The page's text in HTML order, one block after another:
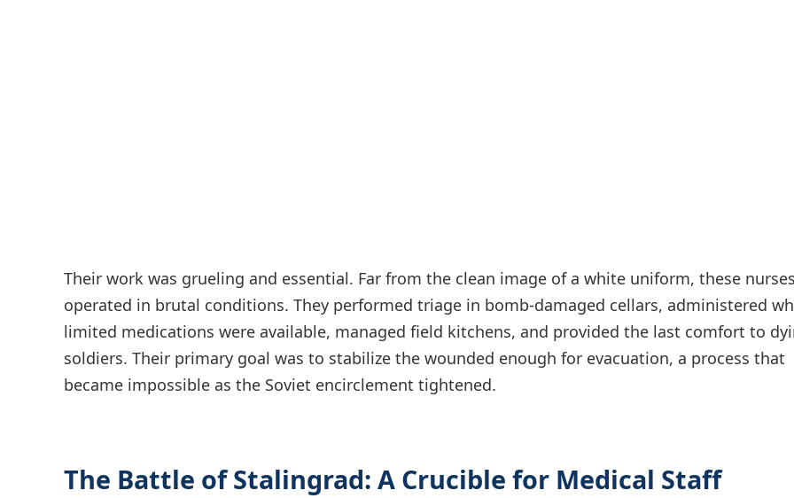
Their work was grueling and essential. Far from the clean image of a white uniform, these
operated in brutal conditions. They performed triage in bomb-damaged cellars, administered
limited medications were available, managed field kitchens, and provided the last comfort to
soldiers. Their primary goal was to stabilize the wounded enough for evacuation, a process that
became impossible as the Soviet encirclement tightened.
The Battle of Stalingrad: A Crucible for Medical Staff